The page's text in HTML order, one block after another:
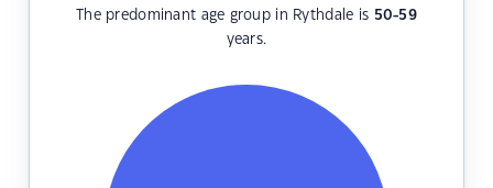
The predominant age group in Rythdale is 50-59
years.